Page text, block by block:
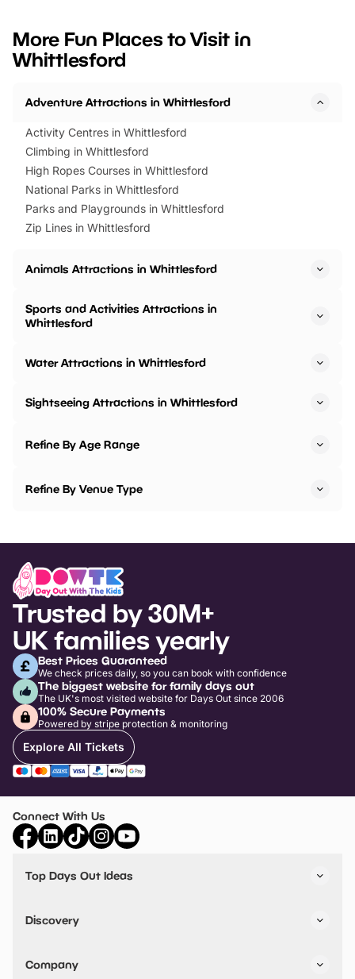
events to…
BeWILDerwood is
More Fun Places to Visit in
Whittlesford
Adventure Attractions in Whittlesford
Activity Centres in Whittlesford
Climbing in Whittlesford
High Ropes Courses in Whittlesford
National Parks in Whittlesford
Parks and Playgrounds in Whittlesford
Zip Lines in Whittlesford
Animals Attractions in Whittlesford
Sports and Activities Attractions in
Whittlesford
Water Attractions in Whittlesford
Sightseeing Attractions in Whittlesford
Refine By Age Range
Refine By Venue Type
Trusted by 30M+
UK families yearly
Best Prices Guaranteed
We check prices daily, so you can book with confidence
The biggest website for family days out
The UK's most visited website for Days Out since 2006
100% Secure Payments
Powered by stripe protection & monitoring
Explore All Tickets
Connect With Us
Top Days Out Ideas
Things to do in Birmingham
Stuck? Get Inspiration
Discovery
VIP Pass
Travel
Company